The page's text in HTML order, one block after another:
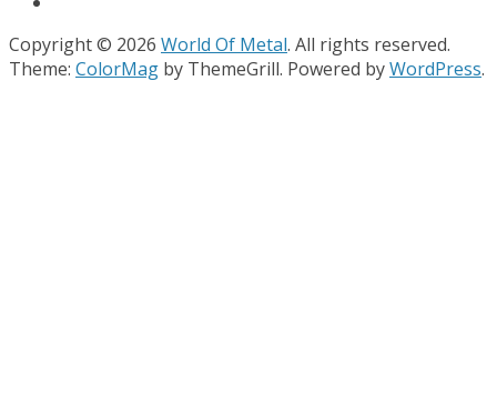
Copyright © 2026 World Of Metal. All rights reserved.
Theme: ColorMag by ThemeGrill. Powered byWordPress.